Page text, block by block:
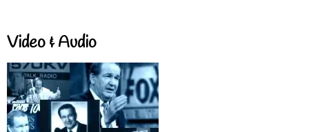
Video & Audio